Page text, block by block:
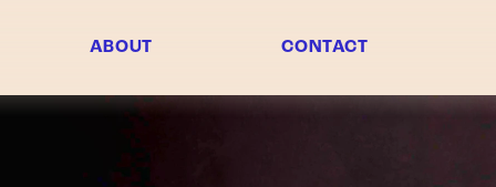
ABOUT CONTACT